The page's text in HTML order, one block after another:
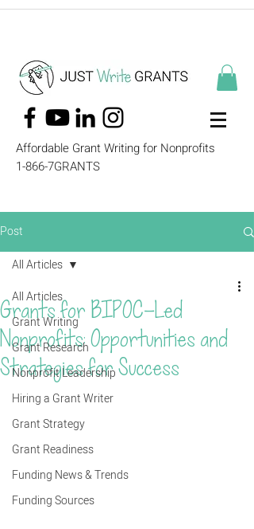
Affordable Grant Writing for Nonprofits
1-866-7GRANTS
Post
All Articles
Grant Writing
Grant Research
Nonprofit Leadership
Hiring a Grant Writer
Grant Strategy
Grant Readiness
Funding News & Trends
Funding Sources
All Articles
Grants for BIPOC-Led
Nonprofits: Opportunities and
Strategies for Success